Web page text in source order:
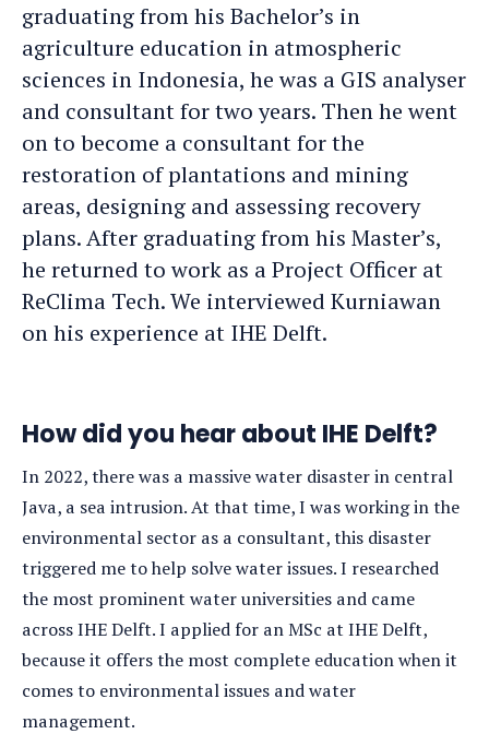
graduating from his Bachelor’s in
agriculture education in atmospheric
sciences in Indonesia, he was a GIS analyser
and consultant for two years. Then he went
on to become a consultant for the
restoration of plantations and mining
areas, designing and assessing recovery
plans. After graduating from his Master’s,
he returned to work as a Project Officer at
ReClima Tech. We interviewed Kurniawan
on his experience at IHE Delft.
How did you hear about IHE Delft?
In 2022, there was a massive water disaster in central
Java, a sea intrusion. At that time, I was working in the
environmental sector as a consultant, this disaster
triggered me to help solve water issues. I researched
the most prominent water universities and came
across IHE Delft. I applied for an MSc at IHE Delft,
because it offers the most complete education when it
comes to environmental issues and water
management.